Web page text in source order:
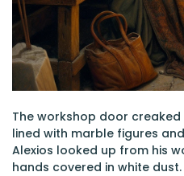
The workshop door
lined with marble figures
Alexios looked up from his
hands covered in white dust.